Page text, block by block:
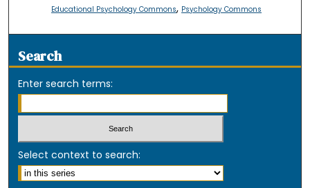
Educational Psychology Commons, Psychology Commons
Search
Enter search terms:
Select context to search: